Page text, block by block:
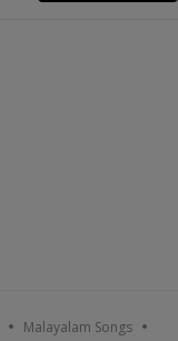
Malayalam Songs